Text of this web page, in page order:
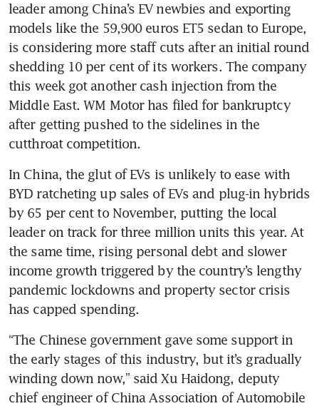
leader among China’s EV newbies and exporting
models like the 59,900 euros ET5 sedan to Europe,
is considering more staff cuts after an initial round
shedding 10 per cent of its workers. The company
this week got another cash injection from the
Middle East. WM Motor has filed for bankruptcy
after getting pushed to the sidelines in the
In China, the glut of EVs is unlikely to ease with
BYD ratcheting up sales of EVs and plug-in hybrids
by 65 per cent to November, putting the local
leader on track for three million units this year. At
the same time, rising personal debt and slower
income growth triggered by the country’s lengthy
pandemic lockdowns and property sector crisis
“The Chinese government gave some support in
the early stages of this industry, but it’s gradually
winding down now,” said Xu Haidong, deputy
chief engineer of China Association of Automobile